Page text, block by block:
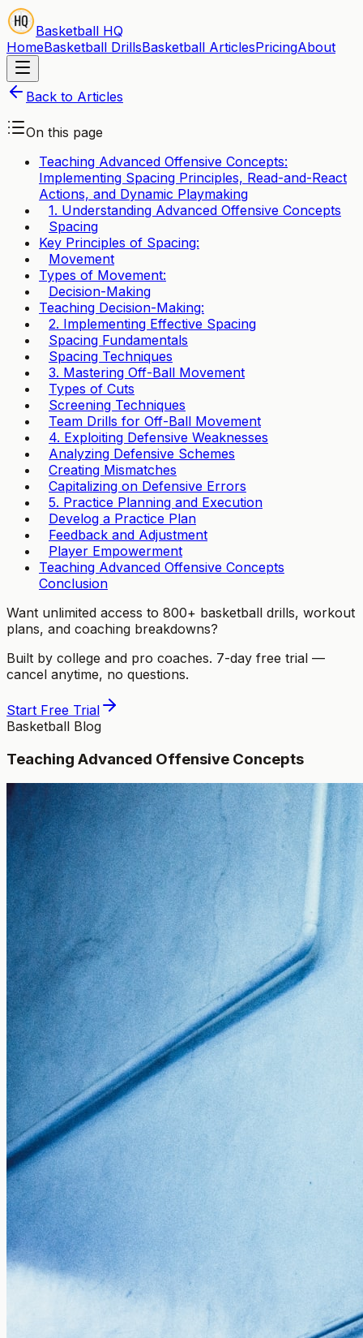
Basketball HQ
HomeBasketball DrillsBasketball ArticlesPricingAbout
Back to Articles
On this page
Teaching Advanced Offensive Concepts:
Implementing Spacing Principles, Read-and-React
Actions, and Dynamic Playmaking
1. Understanding Advanced Offensive Concepts
Spacing
Key Principles of Spacing:
Movement
Types of Movement:
Decision-Making
Teaching Decision-Making:
2. Implementing Effective Spacing
Spacing Fundamentals
Spacing Techniques
3. Mastering Off-Ball Movement
Types of Cuts
Screening Techniques
Team Drills for Off-Ball Movement
4. Exploiting Defensive Weaknesses
Analyzing Defensive Schemes
Creating Mismatches
Capitalizing on Defensive Errors
5. Practice Planning and Execution
Develog a Practice Plan
Feedback and Adjustment
Player Empowerment
Teaching Advanced Offensive Concepts
Conclusion
Want unlimited access to 800+ basketball drills, workout
plans, and coaching breakdowns?
Built by college and pro coaches. 7-day free trial —
cancel anytime, no questions.
Start Free Trial
Basketball Blog
Teaching Advanced Offensive Concepts